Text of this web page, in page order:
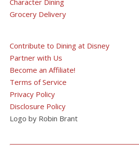
Character Dining
Grocery Delivery
Contribute to Dining at Disney
Partner with Us
Become an Affiliate!
Terms of Service
Privacy Policy
Disclosure Policy
Logo by Robin Brant